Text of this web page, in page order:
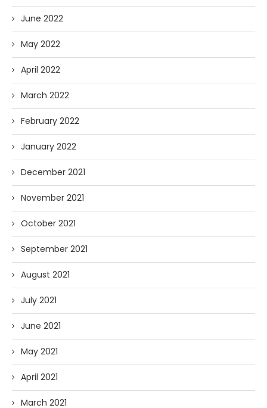
June 2022
May 2022
April 2022
March 2022
February 2022
January 2022
December 2021
November 2021
October 2021
September 2021
August 2021
July 2021
June 2021
May 2021
April 2021
March 2021